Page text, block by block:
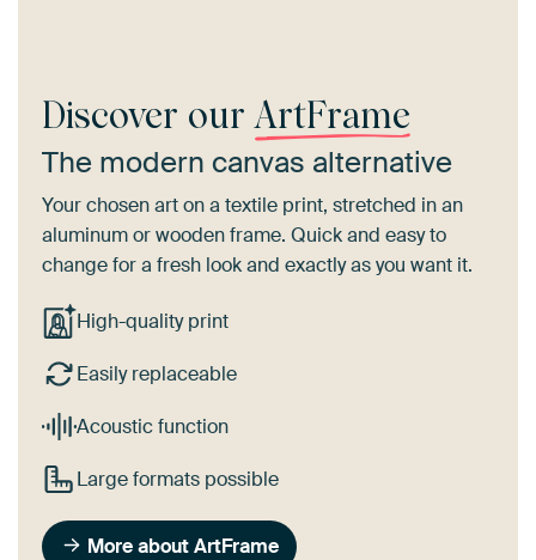
Discover ourArtFrame
The modern canvas alternative
Your chosen art on a textile print, stretched in an
aluminum or wooden frame. Quick and easy to
change for a fresh look and exactly as you want it.
High-quality print
Easily replaceable
Acoustic function
Large formats possible
More about ArtFrame